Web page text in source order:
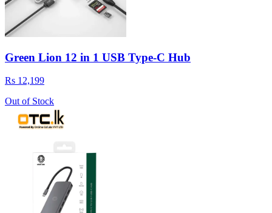
Green Lion 12 in 1 USB Type-C Hub
Rs 12,199
Out of Stock